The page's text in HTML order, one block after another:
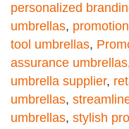
personalized
umbrellas,
tool umbrellas,
assurance umbrellas
umbrella supplier,
umbrellas,
umbrellas, stylish